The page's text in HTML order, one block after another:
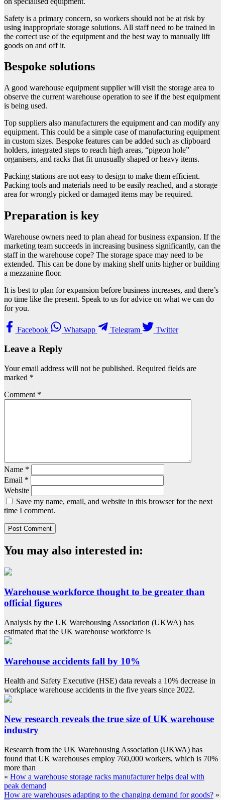
Safety is a primary concern, so workers should not be at risk by
using inappropriate storage solutions. All staff need to be trained in
the correct use of the equipment and the best way to manually lift
goods on and off it.
Bespoke solutions
A good warehouse equipment supplier will visit the storage area to
observe the current warehouse operation to see if the best equipment
is being used.
Top suppliers also manufacturers the equipment and can modify any
equipment. This could be a simple case of manufacturing equipment
in custom sizes. Bespoke features can be added such as clipboard
holders, integrated steps to reach high areas, “pigeon hole”
organisers, and racks that fit unusually shaped or heavy items.
Packing stations are not easy to design to make them efficient.
Packing tools and materials need to be easily reached, and a storage
area for wrongly picked or damaged items may be required.
Preparation is key
Warehouse owners need to plan ahead for business expansion. If the
marketing team succeeds in increasing business significantly, can the
staff in the warehouse cope? The storage space may need to be
extended. This can be done by making shelf units higher or building
a mezzanine floor.
It is best to plan for expansion before business increases, and there’s
no time like the present. Speak to us for advice on what we can do
for you.
Facebook Whatsapp Telegram Twitter
Leave a Reply
Your email address will not be published. Required fields are
marked *
Comment *
Name *
Email *
Website
Save my name, email, and website in this browser for the next
time I comment.
You may also interested in:
Warehouse workforce thought to be greater than
official figures
Analysis by the UK Warehousing Association (UKWA) has
estimated that the UK warehouse workforce is
Warehouse accidents fall by 10%
Health and Safety Executive (HSE) data reveals a 10% decrease in
workplace warehouse accidents in the five years since 2022.
New research reveals the true size of UK warehouse
industry
Research from the UK Warehousing Association (UKWA) has
found that UK warehouses employ 760,000 workers, which is 70%
more than
« How a warehouse storage racks manufacturer helps deal with
peak demand
How are warehouses adapting to the changing demand for goods? »